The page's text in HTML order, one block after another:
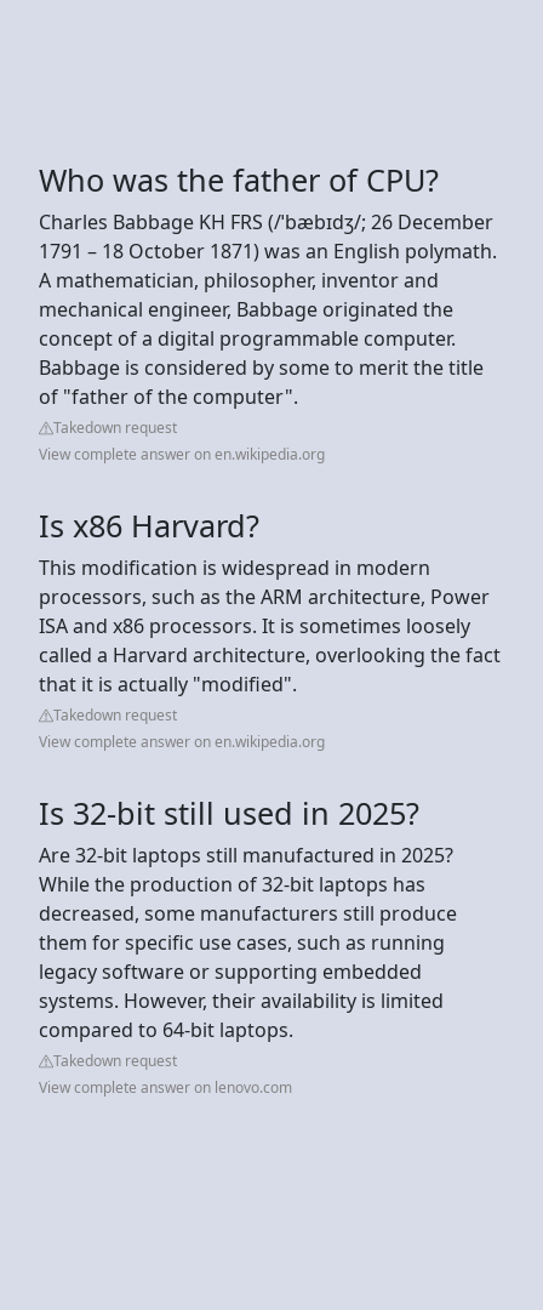
Who was the father of CPU?
Charles Babbage KH FRS (/ˈbæbɪdʒ/; 26 December
1791 – 18 October 1871) was an English polymath.
A mathematician, philosopher, inventor and
mechanical engineer, Babbage originated the
concept of a digital programmable computer.
Babbage is considered by some to merit the title
of "father of the computer".
Takedown request
View complete answer on en.wikipedia.org
Is x86 Harvard?
This modification is widespread in modern
processors, such as the ARM architecture, Power
ISA and x86 processors. It is sometimes loosely
called a Harvard architecture, overlooking the fact
that it is actually "modified".
Takedown request
View complete answer on en.wikipedia.org
Is 32-bit still used in 2025?
Are 32-bit laptops still manufactured in 2025?
While the production of 32-bit laptops has
decreased, some manufacturers still produce
them for specific use cases, such as running
legacy software or supporting embedded
systems. However, their availability is limited
compared to 64-bit laptops.
Takedown request
View complete answer on lenovo.com